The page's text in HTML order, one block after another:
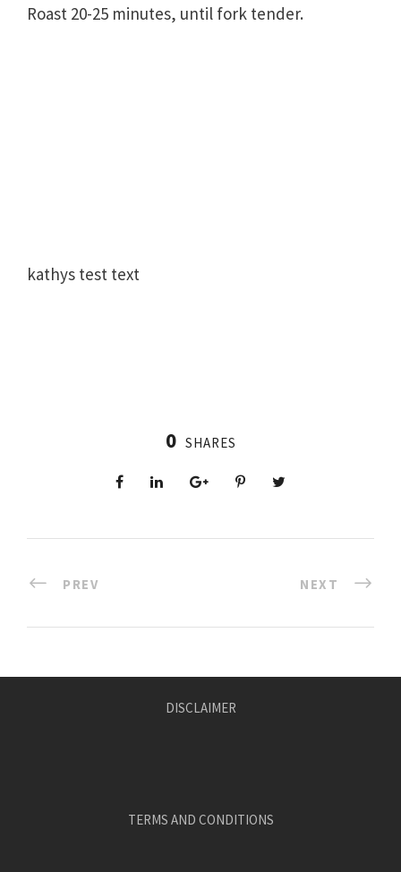
Roast 20-25 minutes, until fork tender.
kathys test text
0 SHARES
PREV NEXT
DISCLAIMER
TERMS AND CONDITIONS